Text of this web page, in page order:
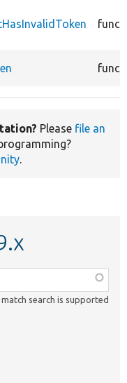
Please file an
.
search is supported